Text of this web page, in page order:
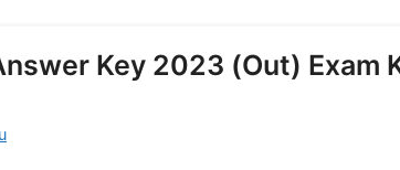
Key 2023 (Out) Exam